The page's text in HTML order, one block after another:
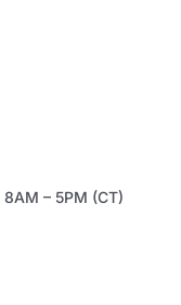
8AM – 5PM (CT)